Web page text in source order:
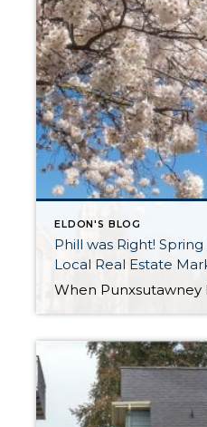
ELDON'S BLOG
Phill was Right!
Local Real Estate